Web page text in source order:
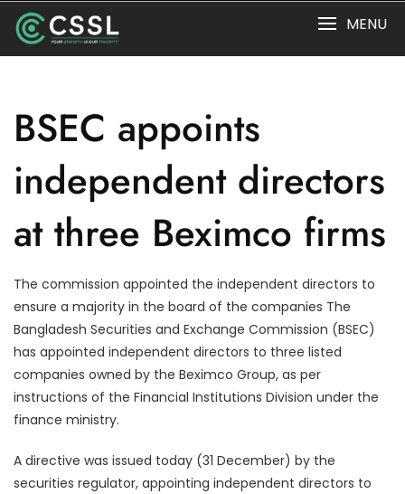
content
MENU
BSEC appoints
independent directors
at three Beximco firms
The commission appointed the independent directors to
ensure a majority in the board of the companies The
Bangladesh Securities and Exchange Commission (BSEC)
has appointed independent directors to three listed
companies owned by the Beximco Group, as per
instructions of the Financial Institutions Division under the
finance ministry.
A directive was issued today (31 December) by the
securities regulator, appointing independent directors to